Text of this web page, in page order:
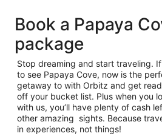
Book a Papaya
package
Stop dreaming and start traveling.
to see Papaya Cove, now is the
getaway to with Orbitz and get
off your bucket list. Plus when you
with us, you’ll have plenty of cash
other amazing sights. Because
in experiences, not things!